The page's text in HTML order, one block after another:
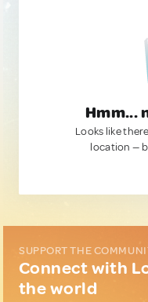
Hmm...
Looks like
location —
SUPPORT THE
Connect with
the world